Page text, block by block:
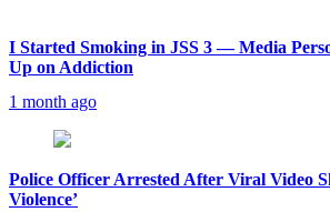
I Started Smoking in JSS 3 — Media
Up on Addiction
1 month ago
Police Officer Arrested After Viral Video
Violence’